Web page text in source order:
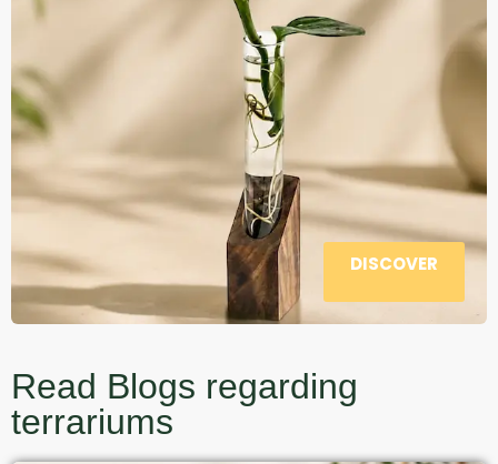
DISCOVER
Read Blogs regarding
terrariums